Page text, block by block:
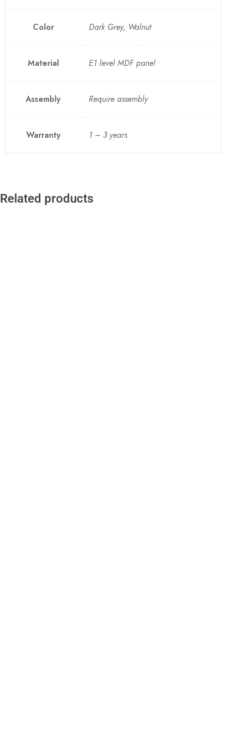
Color Dark Grey, Walnut
Material E1 level MDF panel
Assembly Require assembly
Warranty 1 – 3 years
Related products